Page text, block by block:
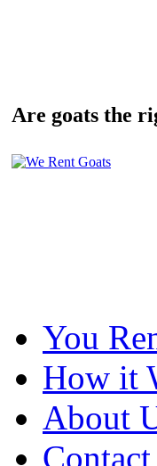
Are goats the
You
How it
About